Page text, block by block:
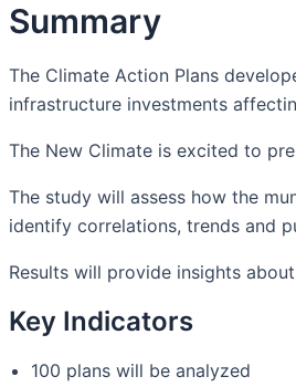
Summary
The Climate Action Plans
infrastructure investments
The New Climate is excited to
The study will assess how the
identify correlations, trends and
Results will provide insights
Key Indicators
100 plans will be analyzed